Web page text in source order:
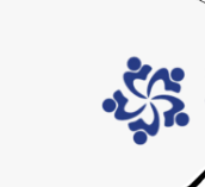
serve Katy residents,
financial disclosure. We
ways that support
How Long Does A